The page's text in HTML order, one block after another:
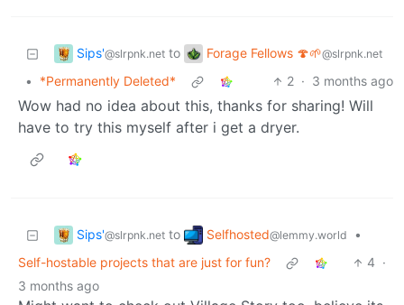
Sips'@slrpnk.net to Forage Fellows 🍄🌱@slrpnk.net
• *Permanently Deleted* 2 · 3 months ago
Wow had no idea about this, thanks for sharing! Will
have to try this myself after i get a dryer.
Sips'@slrpnk.net to Selfhosted@lemmy.world
•
Self-hostable projects that are just for fun?
4 ·
3 months ago